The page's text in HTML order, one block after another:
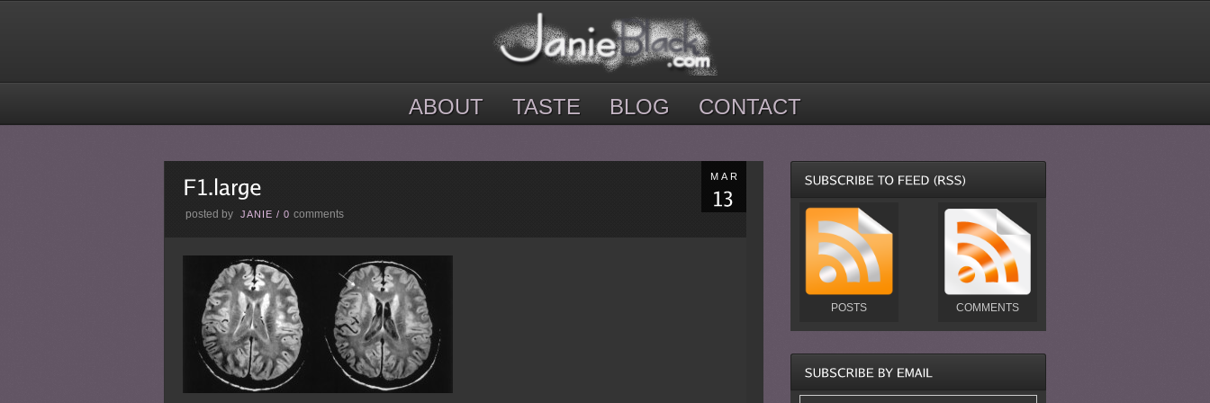
ABOUT TASTE BLOG CONTACT
MAR
posted by JANIE / 0 comments
POSTS COMMENTS